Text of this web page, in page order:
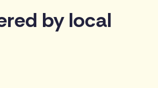
flowers for delivery
by local